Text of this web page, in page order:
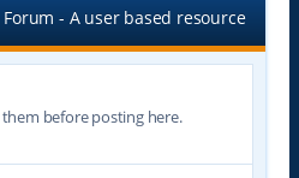
- A user based resource
before posting here.